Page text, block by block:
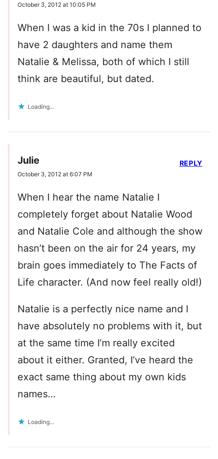
October 3, 2012 at 10:05 PM
When I was a kid in the 70s I planned to
have 2 daughters and name them
Natalie & Melissa, both of which I still
think are beautiful, but dated.
Loading...
Julie
October 3, 2012 at 6:07 PM
When I hear the name Natalie I
completely forget about Natalie Wood
and Natalie Cole and although the show
hasn’t been on the air for 24 years, my
brain goes immediately to The Facts of
Life character. (And now feel really old!)
Natalie is a perfectly nice name and I
have absolutely no problems with it, but
at the same time I’m really excited
about it either. Granted, I’ve heard the
exact same thing about my own kids
names…
Loading...
REPLY